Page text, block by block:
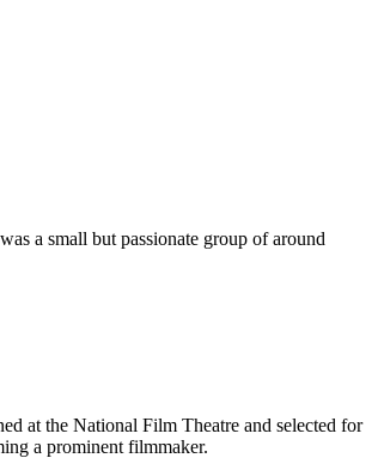
a small but passionate group of around
at the National Film Theatre and selected for
a prominent filmmaker.